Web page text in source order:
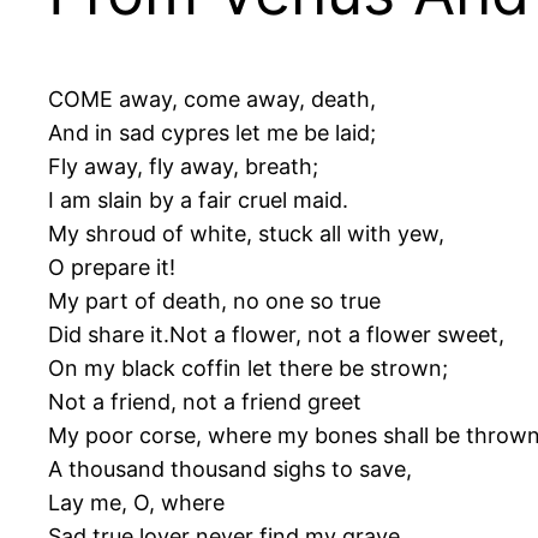
COME away, come away, death,
And in sad cypres let me be laid;
Fly away, fly away, breath;
I am slain by a fair cruel maid.
My shroud of white, stuck all with yew,
O prepare it!
My part of death, no one so true
Did share it.Not a flower, not a flower sweet,
On my black coffin let there be strown;
Not a friend, not a friend greet
My poor corse, where my bones shall be
A thousand thousand sighs to save,
Lay me, O, where